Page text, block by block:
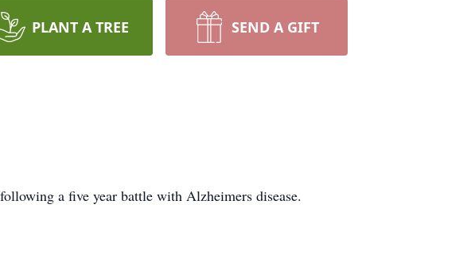
PLANT A TREE SEND A GIFT
a five year battle with Alzheimers disease.